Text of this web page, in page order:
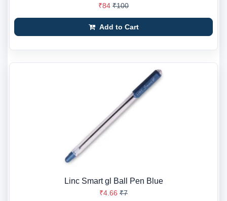
₹84 ₹100
Add to Cart
Linc Smart gl Ball Pen Blue
₹4.66 ₹7